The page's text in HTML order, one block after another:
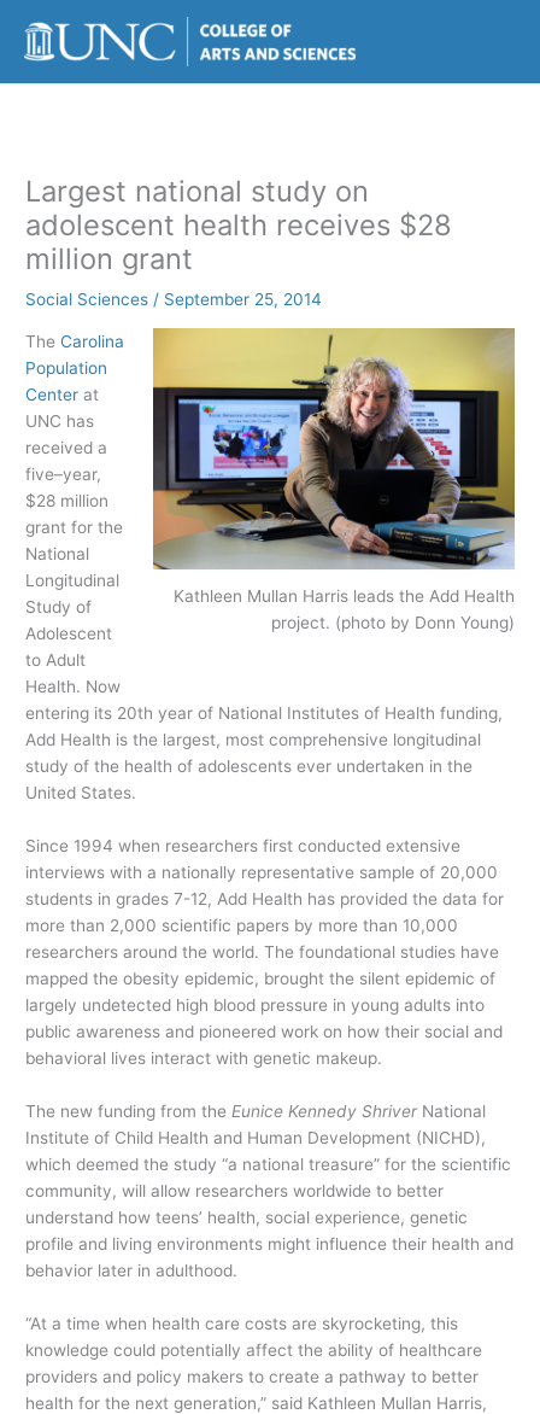
content
Largest national study on
adolescent health receives $28
million grant
Social Sciences / September 25, 2014
Kathleen Mullan Harris leads the Add Health
project. (photo by Donn Young)
TheCarolina
Population
Center at
UNC has
received a
five–year,
$28 million
grant for the
National
Longitudinal
Study of
Adolescent
to Adult
Health. Now
entering its 20th year of National Institutes of Health funding,
Add Health is the largest, most comprehensive longitudinal
study of the health of adolescents ever undertaken in the
United States.
Since 1994 when researchers first conducted extensive
interviews with a nationally representative sample of 20,000
students in grades 7-12, Add Health has provided the data for
more than 2,000 scientific papers by more than 10,000
researchers around the world. The foundational studies have
mapped the obesity epidemic, brought the silent epidemic of
largely undetected high blood pressure in young adults into
public awareness and pioneered work on how their social and
behavioral lives interact with genetic makeup.
The new funding from the Eunice Kennedy ShriverNational
Institute of Child Health and Human Development (NICHD),
which deemed the study “a national treasure” for the scientific
community, will allow researchers worldwide to better
understand how teens’ health, social experience, genetic
profile and living environments might influence their health and
behavior later in adulthood.
“At a time when health care costs are skyrocketing, this
knowledge could potentially affect the ability of healthcare
providers and policy makers to create a pathway to better
health for the next generation,” said Kathleen Mullan Harris,